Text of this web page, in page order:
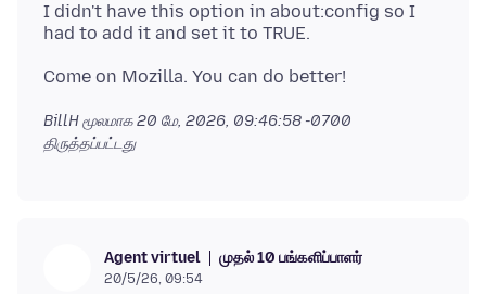
I didn't have this option in about:config so I
BillH மூலமாக20 மே, 2026, 09:46:58 -0700
திருத்தப்பட்டது
Agent virtuel முதல் 10 பங்களிப்பாளர்
20/5/26, 09:54